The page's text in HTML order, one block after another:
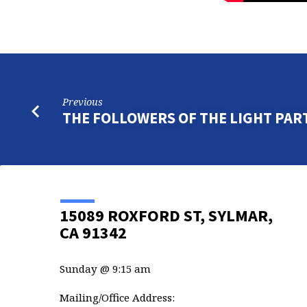
Previous
THE FOLLOWERS OF THE LIGHT
15089 ROXFORD ST, SYLMAR,
CA 91342
Sunday @ 9:15 am
Mailing/Office Address: